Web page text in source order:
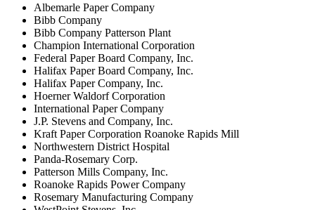
Albemarle Paper Company
Bibb Company
Bibb Company Patterson Plant
Champion International Corporation
Federal Paper Board Company, Inc.
Halifax Paper Board Company, Inc.
Halifax Paper Company, Inc.
Hoerner Waldorf Corporation
International Paper Company
J.P. Stevens and Company, Inc.
Kraft Paper Corporation Roanoke Rapids Mill
Northwestern District Hospital
Panda-Rosemary Corp.
Patterson Mills Company, Inc.
Roanoke Rapids Power Company
Rosemary Manufacturing Company